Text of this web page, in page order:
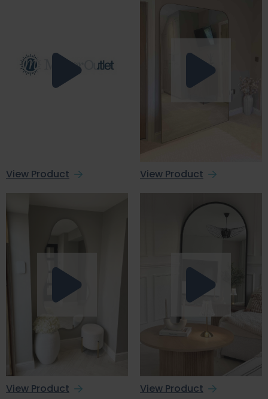
View Product View Product
View Product View Product